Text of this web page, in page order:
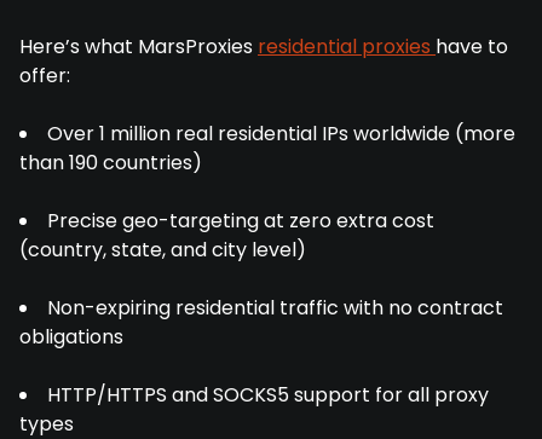
Here’s what MarsProxies residential proxies have to
offer:
Over 1 million real residential IPs worldwide (more
than 190 countries)
Precise geo-targeting at zero extra cost
(country, state, and city level)
Non-expiring residential traffic with no contract
obligations
HTTP/HTTPS and SOCKS5 support for all proxy
types